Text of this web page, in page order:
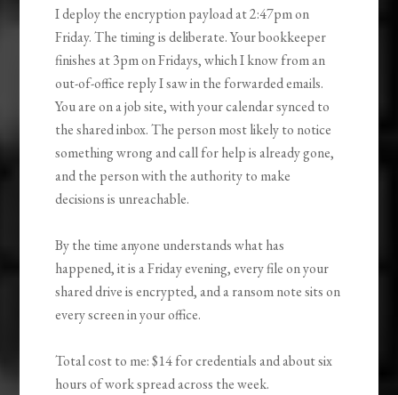
I deploy the encryption payload at 2:47pm on
Friday. The timing is deliberate. Your bookkeeper
finishes at 3pm on Fridays, which I know from an
out-of-office reply I saw in the forwarded emails.
You are on a job site, with your calendar synced to
the shared inbox. The person most likely to notice
something wrong and call for help is already gone,
and the person with the authority to make
decisions is unreachable.
By the time anyone understands what has
happened, it is a Friday evening, every file on your
shared drive is encrypted, and a ransom note sits on
every screen in your office.
Total cost to me: $14 for credentials and about six
hours of work spread across the week.